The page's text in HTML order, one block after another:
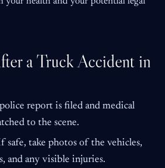
a Truck Accident in
report is filed and medical
to the scene.
safe, take photos of the vehicles,
and any visible injuries.